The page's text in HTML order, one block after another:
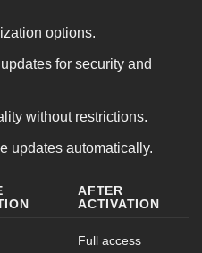
options.
for security and
without restrictions.
updates automatically.
AFTER
ACTIVATION
Full access